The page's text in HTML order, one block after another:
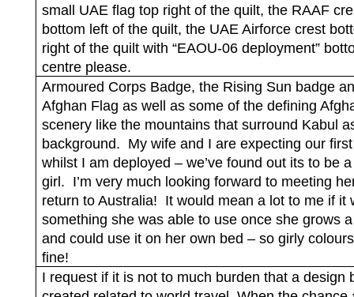
small UAE flag top right of the quilt, the RAAF
bottom left of the quilt, the UAE Airforce crest
right of the quilt with “EAOU-06 deployment”
centre please.
Armoured Corps Badge, the Rising Sun badge
Afghan Flag as well as some of the defining
scenery like the mountains that surround Kabul
background. My wife and I are expecting our
whilst I am deployed – we’ve found out its to be
girl. I’m very much looking forward to meeting
return to Australia! It would mean a lot to me if it
something she was able to use once she grows
and could use it on her own bed – so girly
fine!
I request if it is not to much burden that a design